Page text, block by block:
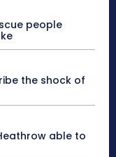
people
the shock of
able to